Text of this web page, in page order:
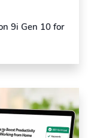
9i Gen 10 for